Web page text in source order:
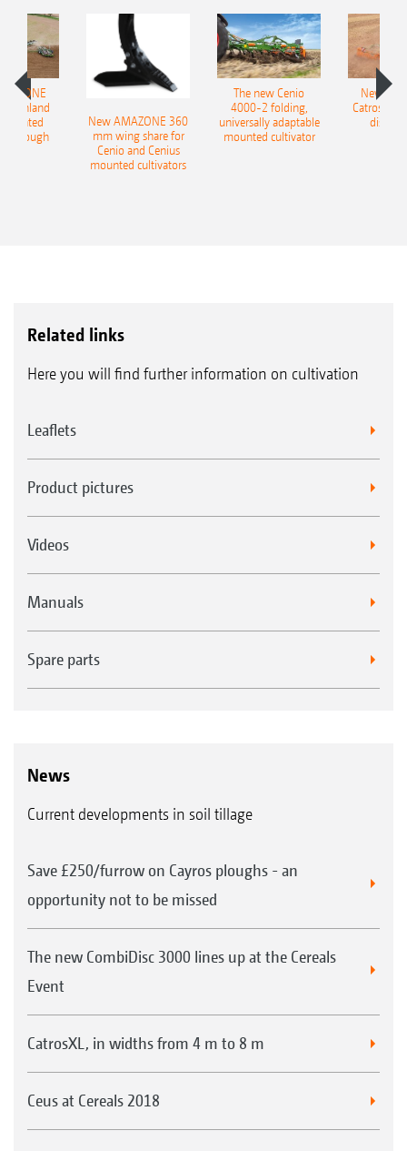
Onland
plough
New AMAZONE 360
mm wing share for
Cenio and Cenius
mounted cultivators
The new Cenio
4000-2 folding,
universally adaptable
mounted cultivator
New
Catros+
disc
Related links
Here you will find further information on cultivation
Leaflets
Product pictures
Videos
Manuals
Spare parts
News
Current developments in soil tillage
Save £250/furrow on Cayros ploughs - an
opportunity not to be missed
The new CombiDisc 3000 lines up at the Cereals
Event
CatrosXL, in widths from 4 m to 8 m
Ceus at Cereals 2018